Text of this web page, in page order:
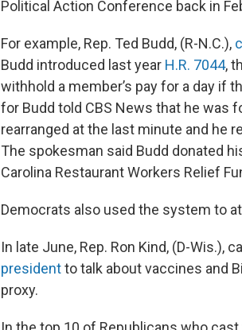
Political Action Conference back in
For example, Rep. Ted Budd, (R-N.C.),
Budd introduced last year H.R. 7044,
withhold a member’s pay for a day if
for Budd told CBS News that he was
rearranged at the last minute and he
The spokesman said Budd donated
Carolina Restaurant Workers Relief
Democrats also used the system to
In late June, Rep. Ron Kind, (D-Wis.),
presidentto talk about vaccines and
proxy.